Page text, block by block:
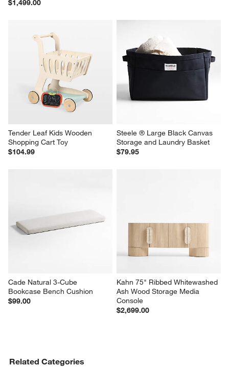
$1,499.00
Tender Leaf Kids Wooden
Shopping Cart Toy
$104.99
Steele ® Large Black Canvas
Storage and Laundry Basket
$79.95
Cade Natural 3-Cube
Bookcase Bench Cushion
$99.00
Kahn 75" Ribbed Whitewashed
Ash Wood Storage Media
Console
$2,699.00
Related Categories